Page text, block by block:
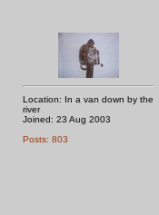
Location: In a van down by the
river
Joined: 23 Aug 2003
Posts: 803